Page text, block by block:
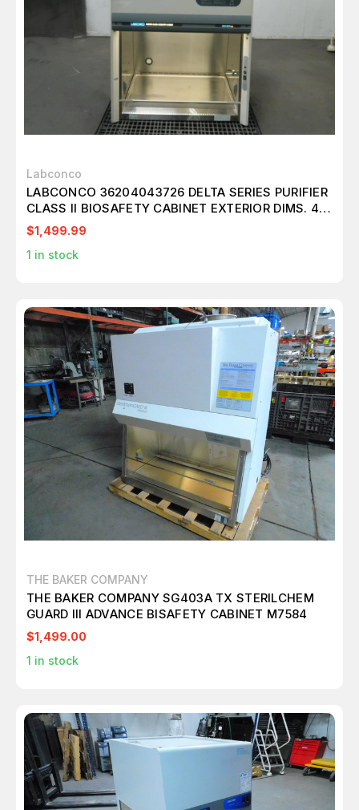
Labconco
LABCONCO 36204043726 DELTA SERIES PURIFIER
CLASS II BIOSAFETY CABINET EXTERIOR DIMS. 42
W X 32 D X 63 H
$1,499.99
1 in stock
THE BAKER COMPANY
THE BAKER COMPANY SG403A TX STERILCHEM
GUARD III ADVANCE BISAFETY CABINET M7584
$1,499.00
1 in stock